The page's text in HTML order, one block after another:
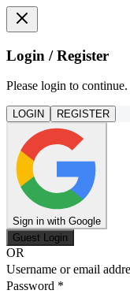
Login / Register
Please login to continue.
LOGIN REGISTER
Sign in with Google
Guest Login
OR
Username or email
Password *